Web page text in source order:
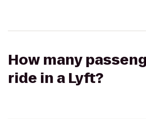
How many
ride in a Lyft?